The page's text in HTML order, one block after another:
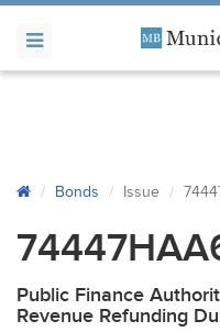
Bonds Issue
Public Finance
Revenue Refunding